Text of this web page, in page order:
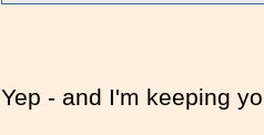
Yep - and I'm keeping